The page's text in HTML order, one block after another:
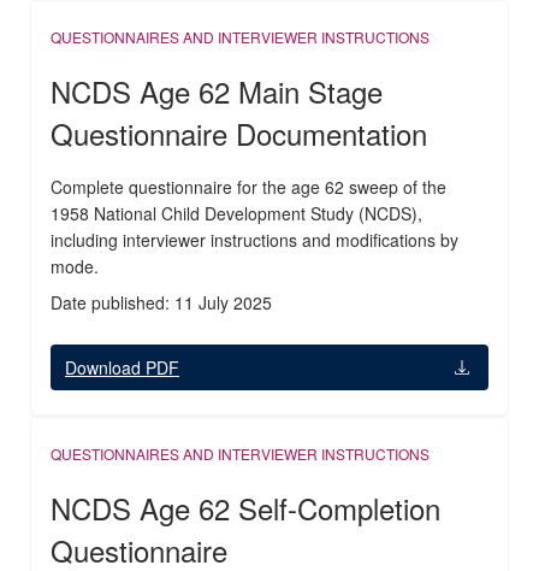
QUESTIONNAIRES AND INTERVIEWER INSTRUCTIONS
NCDS Age 62 Main Stage
Questionnaire Documentation
Complete questionnaire for the age 62 sweep of the
1958 National Child Development Study (NCDS),
including interviewer instructions and modifications by
mode.
Date published: 11 July 2025
Download PDF
QUESTIONNAIRES AND INTERVIEWER INSTRUCTIONS
NCDS Age 62 Self-Completion
Questionnaire